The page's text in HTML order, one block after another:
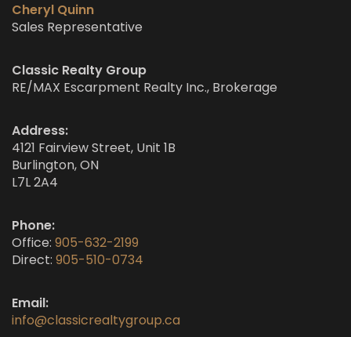
Cheryl Quinn
Sales Representative
Classic Realty Group
RE/MAX Escarpment Realty Inc., Brokerage
Address:
4121 Fairview Street, Unit 1B
Burlington, ON
L7L 2A4
Phone:
Office: 905-632-2199
Direct: 905-510-0734
Email:
info@classicrealtygroup.ca